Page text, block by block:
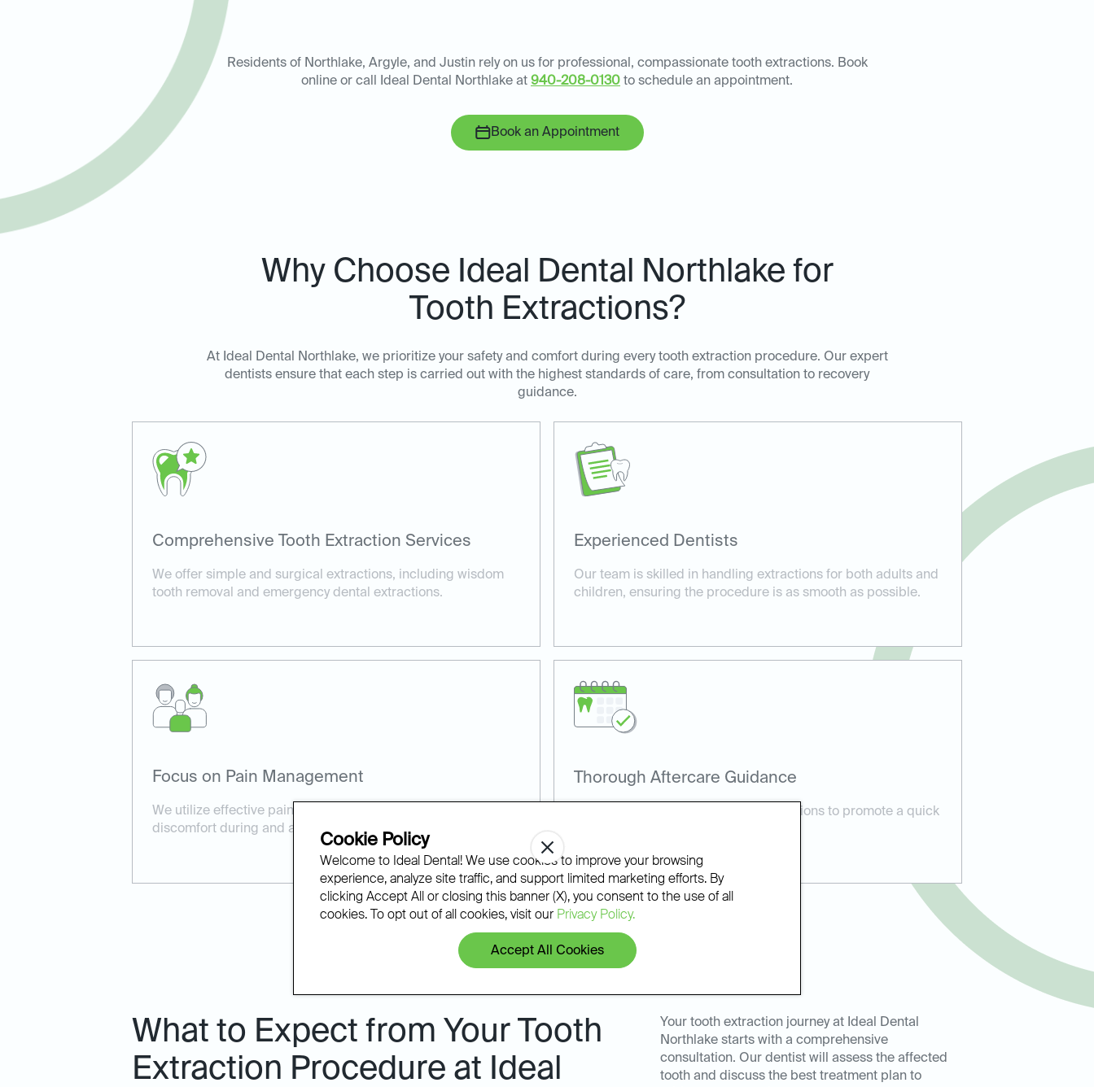
Residents of Northlake, Argyle, and Justin rely on us for professional, compassionate tooth extractions. Book
online or call Ideal Dental Northlake at 940-208-0130 to schedule an appointment.
Book an Appointment
Why Choose Ideal Dental Northlake for
Tooth Extractions?
At Ideal Dental Northlake, we prioritize your safety and comfort during every tooth extraction procedure. Our expert
dentists ensure that each step is carried out with the highest standards of care, from consultation to recovery
guidance.
Comprehensive Tooth Extraction Services
We offer simple and surgical extractions, including wisdom
tooth removal and emergency dental extractions.
Experienced Dentists
Our team is skilled in handling extractions for both adults and
children, ensuring the procedure is as smooth as possible.
Focus on Pain Management
We utilize effective pain management techniques to minimize
discomfort during and after the procedure.
Thorough Aftercare Guidance
We provide detailed aftercare instructions to promote a quick
What to Expect from Your Tooth
Extraction Procedure at Ideal
Your tooth extraction journey at Ideal Dental
Northlake starts with a comprehensive
consultation. Our dentist will assess the affected
tooth and discuss the best treatment plan to
Cookie Policy
Welcome to Ideal Dental! We use cookies to improve your browsing
experience, analyze site traffic, and support limited marketing efforts. By
clicking Accept All or closing this banner (X), you consent to the use of all
cookies. To opt out of all cookies, visit our Privacy Policy.
Accept All Cookies